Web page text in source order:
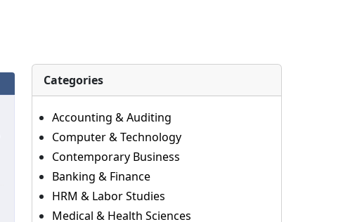
Categories
Accounting & Auditing
Computer & Technology
Contemporary Business
Banking & Finance
HRM & Labor Studies
Medical & Health Sciences